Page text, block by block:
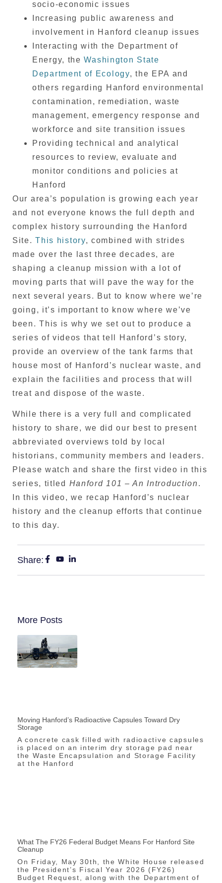
socio-economic issues
Increasing public awareness and
involvement in Hanford cleanup issues
Interacting with the Department of
Energy, theWashington State
Department of Ecology, the EPA and
others regarding Hanford environmental
contamination, remediation, waste
management, emergency response and
workforce and site transition issues
Providing technical and analytical
resources to review, evaluate and
monitor conditions and policies at
Hanford
Our area’s population is growing each year
and not everyone knows the full depth and
complex history surrounding the Hanford
Site.This history, combined with strides
made over the last three decades, are
shaping a cleanup mission with a lot of
moving parts that will pave the way for the
next several years. But to know where we’re
going, it’s important to know where we’ve
been. This is why we set out to produce a
series of videos that tell Hanford’s story,
provide an overview of the tank farms that
house most of Hanford’s nuclear waste, and
explain the facilities and process that will
treat and dispose of the waste.
While there is a very full and complicated
history to share, we did our best to present
abbreviated overviews told by local
historians, community members and leaders.
Please watch and share the first video in this
series, titled Hanford 101 – An Introduction.
In this video, we recap Hanford’s nuclear
history and the cleanup efforts that continue
to this day.
Share:
More Posts
Moving Hanford’s Radioactive Capsules Toward Dry
Storage
A concrete cask filled with radioactive capsules
is placed on an interim dry storage pad near
the Waste Encapsulation and Storage Facility
at the Hanford
What The FY26 Federal Budget Means For Hanford Site
Cleanup
On Friday, May 30th, the White House released
the President’s Fiscal Year 2026 (FY26)
Budget Request, along with the Department of